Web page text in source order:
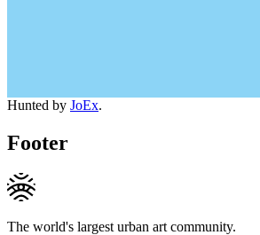
Hunted by JoEx.
Footer
The world's largest urban art community.